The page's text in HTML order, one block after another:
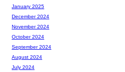
January 2025
December 2024
November 2024
October 2024
September 2024
August 2024
July 2024